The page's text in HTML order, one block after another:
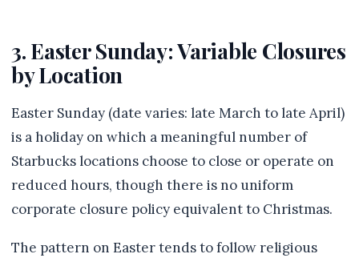
3. Easter Sunday: Variable Closures
by Location
Easter Sunday (date varies: late March to late April)
is a holiday on which a meaningful number of
Starbucks locations choose to close or operate on
reduced hours, though there is no uniform
corporate closure policy equivalent to Christmas.
The pattern on Easter tends to follow religious